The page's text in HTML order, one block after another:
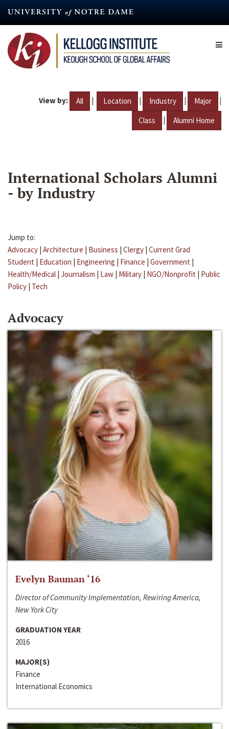
content
View by: All | Location | Industry | Major |
Class | Alumni Home
International Scholars Alumni
- by Industry
Jump to:
Advocacy | Architecture | Business | Clergy | Current Grad
Student | Education | Engineering | Finance | Government |
Health/Medical | Journalism | Law | Military | NGO/Nonprofit | Public
Policy | Tech
Advocacy
Evelyn Bauman ‘16
Director of Community Implementation, Rewiring America,
New York City
GRADUATION YEAR
2016
MAJOR(S)
Finance
International Economics